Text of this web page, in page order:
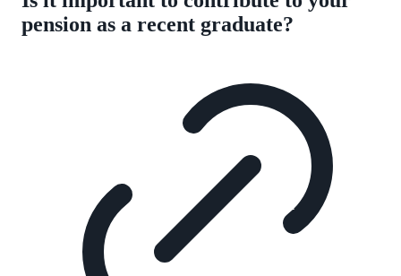
pension as a recent graduate?